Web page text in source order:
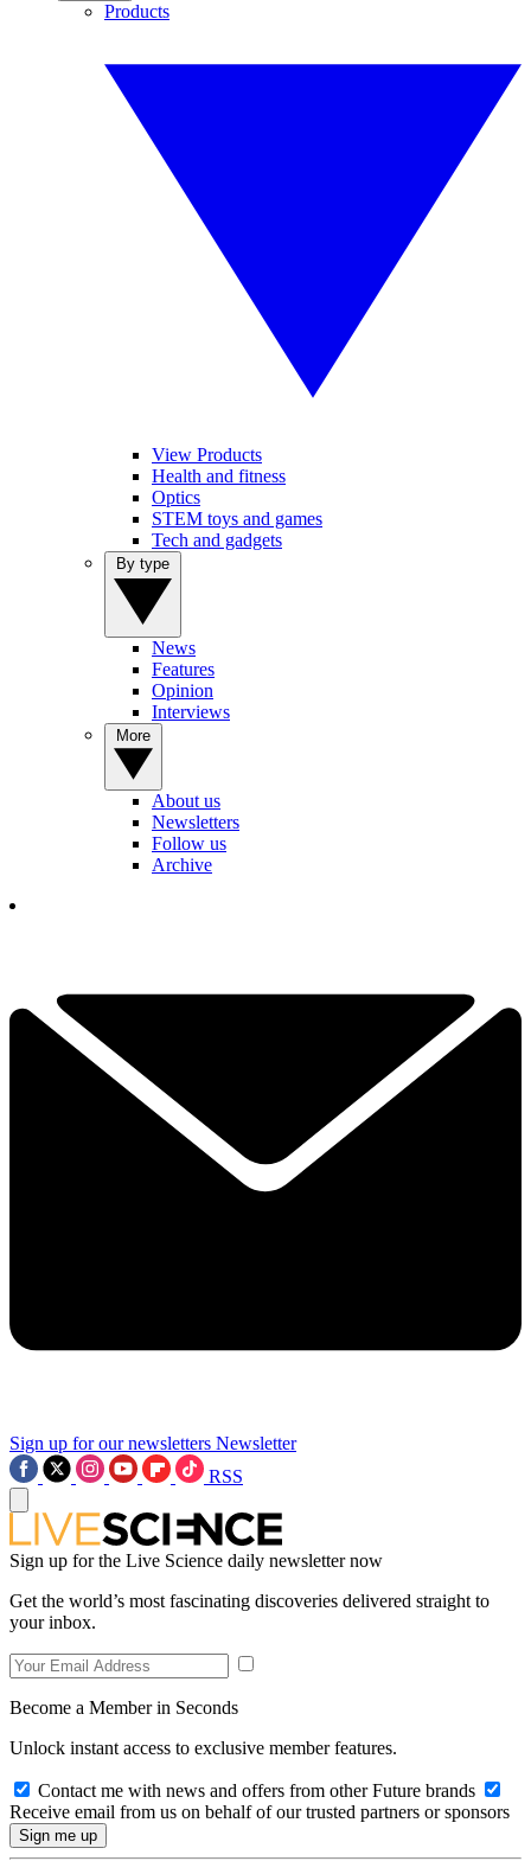
Products
View Products
Health and fitness
Optics
STEM toys and games
Tech and gadgets
News
Features
Opinion
Interviews
About us
Newsletters
Follow us
Archive
Sign up for our newsletters Newsletter
RSS
Sign up for the Live Science daily newsletter now
Get the world’s most fascinating discoveries delivered straight to
your inbox.
Become a Member in Seconds
Unlock instant access to exclusive member features.
Contact me with news and offers from other Future brands
Receive email from us on behalf of our trusted partners or sponsors